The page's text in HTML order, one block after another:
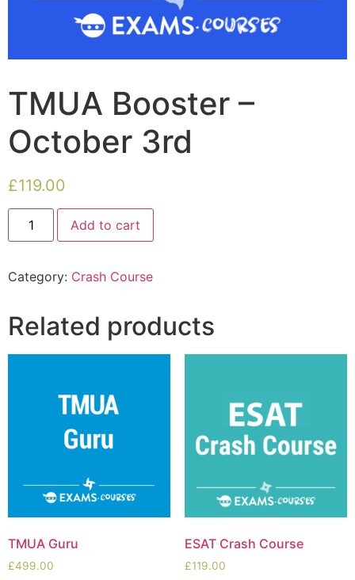
TMUA Booster –
October 3rd
£119.00
Add to cart
Category: Crash Course
Related products
TMUA Guru
£499.00
ESAT Crash Course
£119.00